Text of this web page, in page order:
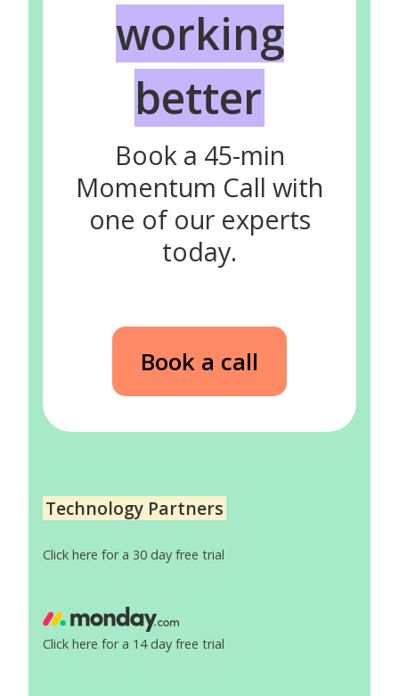
working
better
Book a 45-min
Momentum Call with
one of our experts
today.
Book a call
Technology Partners
Click here for a 30 day free trial
Click here for a 14 day free trial